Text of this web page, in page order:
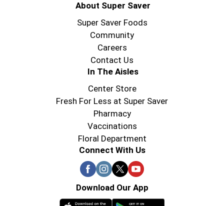
About Super Saver
Super Saver Foods
Community
Careers
Contact Us
In The Aisles
Center Store
Fresh For Less at Super Saver
Pharmacy
Vaccinations
Floral Department
Connect With Us
Download Our App